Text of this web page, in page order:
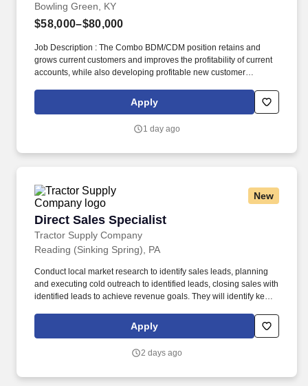
Bowling Green, KY
$58,000–$80,000
Job Description : The Combo BDM/CDM position retains and
grows current customers and improves the profitability of current
accounts, while also developing profitable new customer
new accounts. Compensation Information : The compensation
offered to a candidate may be influenced by a variety of factors,
including relevant degrees or certifications; work location; market
Apply
1 day ago
New
Direct Sales Specialist
Tractor Supply Company
Direct Sales Specialist
Reading (Sinking Spring), PA
Conduct local market research to identify sales leads, planning
and executing cold outreach to identified leads, closing sales with
identified leads to achieve revenue goals. They will identify key
existing B2B partnerships, lead generation tools, market research
and outreach to establish new B2B & Bulk partnerships.
Apply
2 days ago